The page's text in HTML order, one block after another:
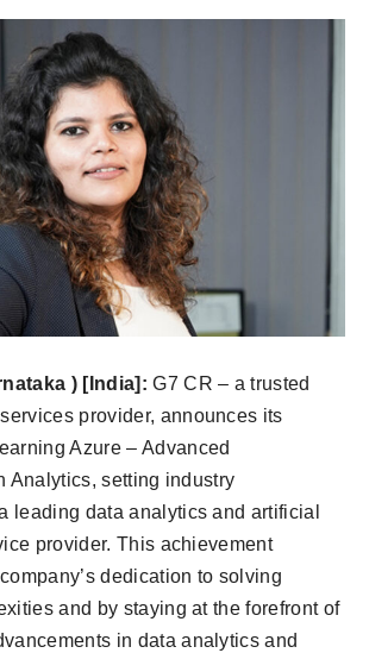
) [India]: G7 CR – a trusted
provider, announces its
Azure – Advanced
Analytics, setting industry
leading data analytics and artificial
provider. This achievement
dedication to solving
and by staying at the forefront of
in data analytics and